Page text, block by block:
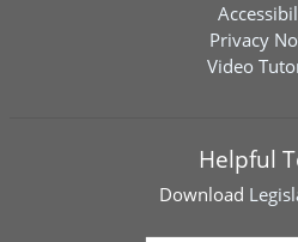
Privacy
Video
Helpful
Download